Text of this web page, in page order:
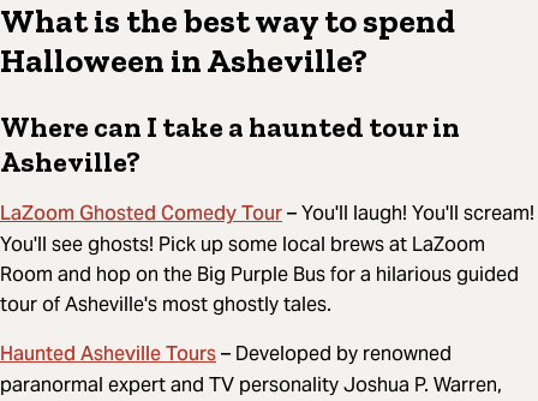
What is the best way to spend
Halloween in Asheville?
Where can I take a haunted tour in
Asheville?
LaZoom Ghosted Comedy Tour– You'll laugh! You'll scream!
You'll see ghosts! Pick up some local brews at LaZoom
Room and hop on the Big Purple Bus for a hilarious guided
tour of Asheville's most ghostly tales.
Haunted Asheville Tours– Developed by renowned
paranormal expert and TV personality Joshua P. Warren,